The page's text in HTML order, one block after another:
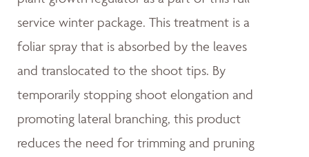
service winter package. This treatment is a
foliar spray that is absorbed by the leaves
and translocated to the shoot tips. By
temporarily stopping shoot elongation and
promoting lateral branching, this product
reduces the need for trimming and pruning